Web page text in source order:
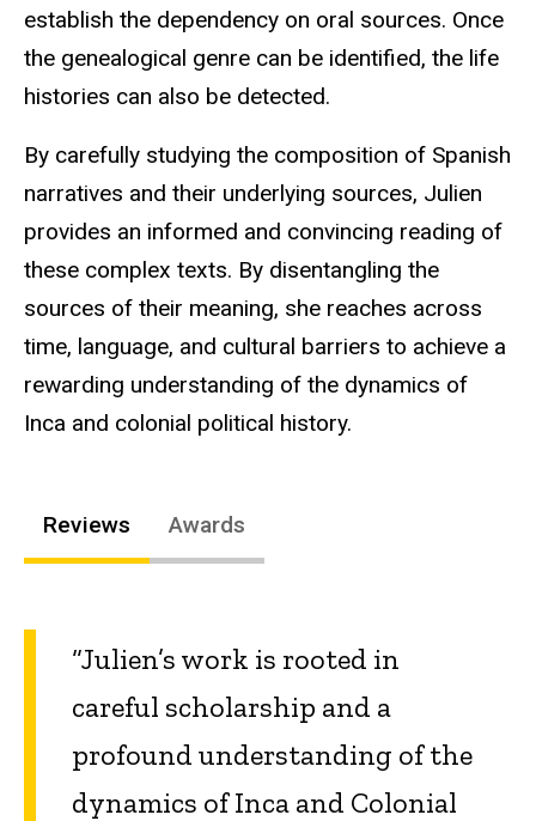
establish the dependency on oral sources. Once
the genealogical genre can be identified, the life
histories can also be detected.
By carefully studying the composition of Spanish
narratives and their underlying sources, Julien
provides an informed and convincing reading of
these complex texts. By disentangling the
sources of their meaning, she reaches across
time, language, and cultural barriers to achieve a
rewarding understanding of the dynamics of
Inca and colonial political history.
Reviews Awards
“Julien’s work is rooted in
careful scholarship and a
profound understanding of the
dynamics of Inca and Colonial